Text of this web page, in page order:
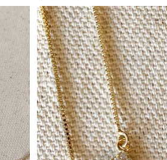
18k Gold Filled Scapular
Necklace